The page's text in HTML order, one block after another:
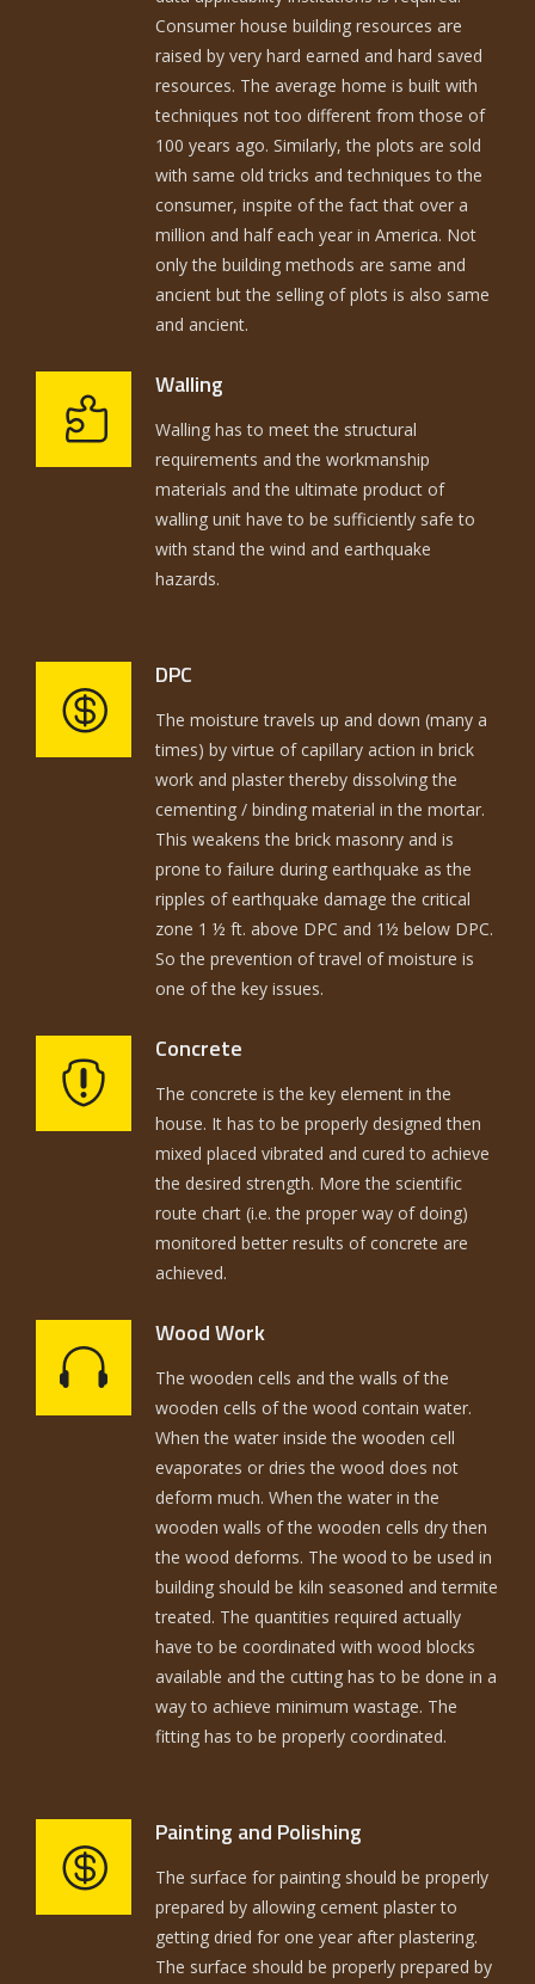
Consumer house building resources are
raised by very hard earned and hard saved
resources. The average home is built with
techniques not too different from those of
100 years ago. Similarly, the plots are sold
with same old tricks and techniques to the
consumer, inspite of the fact that over a
million and half each year in America. Not
only the building methods are same and
ancient but the selling of plots is also same
and ancient.
Walling
Walling has to meet the structural
requirements and the workmanship
materials and the ultimate product of
walling unit have to be sufficiently safe to
with stand the wind and earthquake
hazards.
DPC
The moisture travels up and down (many a
times) by virtue of capillary action in brick
work and plaster thereby dissolving the
cementing / binding material in the mortar.
This weakens the brick masonry and is
prone to failure during earthquake as the
ripples of earthquake damage the critical
zone 1 ½ ft. above DPC and 1½ below DPC.
So the prevention of travel of moisture is
one of the key issues.
Concrete
The concrete is the key element in the
house. It has to be properly designed then
mixed placed vibrated and cured to achieve
the desired strength. More the scientific
route chart (i.e. the proper way of doing)
monitored better results of concrete are
achieved.
Wood Work
The wooden cells and the walls of the
wooden cells of the wood contain water.
When the water inside the wooden cell
evaporates or dries the wood does not
deform much. When the water in the
wooden walls of the wooden cells dry then
the wood deforms. The wood to be used in
building should be kiln seasoned and termite
treated. The quantities required actually
have to be coordinated with wood blocks
available and the cutting has to be done in a
way to achieve minimum wastage. The
fitting has to be properly coordinated.
Painting and Polishing
The surface for painting should be properly
prepared by allowing cement plaster to
getting dried for one year after plastering.
The surface should be properly prepared by